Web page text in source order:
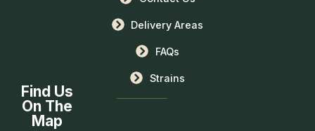
Delivery Areas
FAQs
Strains
Find Us
On The
Map